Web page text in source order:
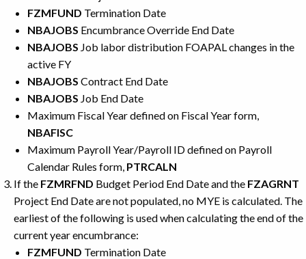
FZMFUND Termination Date
NBAJOBS Encumbrance Override End Date
NBAJOBS Job labor distribution FOAPAL changes in the
active FY
NBAJOBS Contract End Date
NBAJOBS Job End Date
Maximum Fiscal Year defined on Fiscal Year form,
NBAFISC
Maximum Payroll Year/Payroll ID defined on Payroll
Calendar Rules form, PTRCALN
If the FZMRFND Budget Period End Date and the FZAGRNT
Project End Date are not populated, no MYE is calculated. The
earliest of the following is used when calculating the end of the
current year encumbrance:
FZMFUND Termination Date